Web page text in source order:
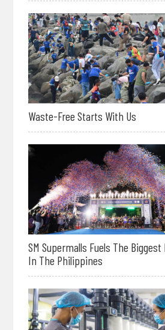
Waste-Free Starts With Us
SM Supermalls Fuels The
In The Philippines